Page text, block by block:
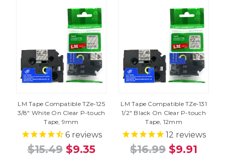
LM Tape Compatible TZe-125
3/8" White On Clear P-touch
Tape, 9mm
6reviews
$15.49 $9.35
LM Tape Compatible TZe-131
1/2" Black On Clear P-touch
Tape, 12mm
12 reviews
$16.99 $9.91